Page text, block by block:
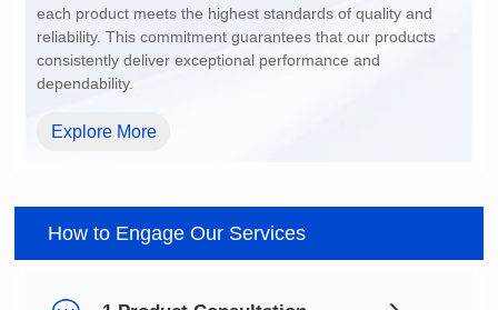
dependability.
Explore More
How to Engage Our Services